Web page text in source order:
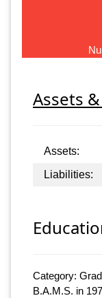
Assets
Assets:
Liabilities:
Category:
B.A.M.S. in